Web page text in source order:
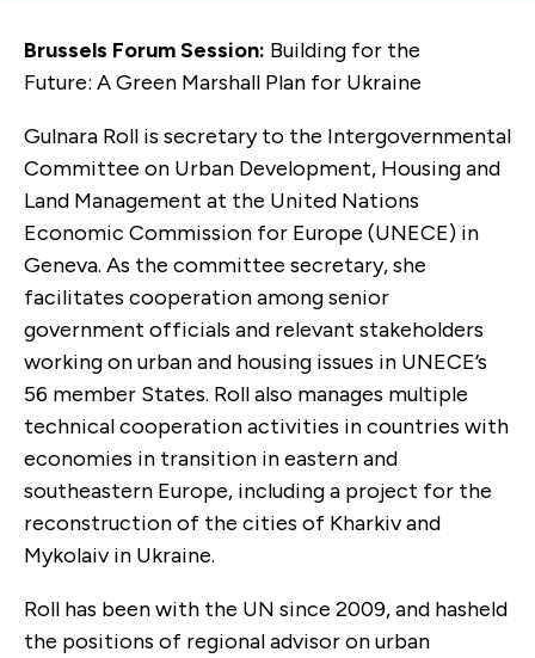
Brussels Forum Session: Building for the
Future: A Green Marshall Plan for Ukraine
Gulnara Roll is secretary to the Intergovernmental
Committee on Urban Development, Housing and
Land Management at the United Nations
Economic Commission for Europe (UNECE) in
Geneva. As the committee secretary, she
facilitates cooperation among senior
government officials and relevant stakeholders
working on urban and housing issues in UNECE’s
56 member States. Roll also manages multiple
technical cooperation activities in countries with
economies in transition in eastern and
southeastern Europe, including a project for the
reconstruction of the cities of Kharkiv and
Mykolaiv in Ukraine.
Roll has been with the UN since 2009, and hasheld
the positions of regional advisor on urban